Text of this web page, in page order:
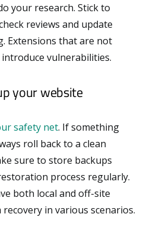
your research. Stick to
reviews and update
Extensions that are not
vulnerabilities.
your website
safety net. If something
roll back to a clean
sure to store backups
process regularly.
both local and off-site
in various scenarios.